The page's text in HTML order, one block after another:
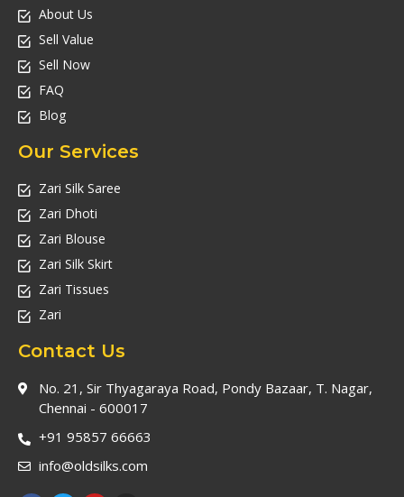
About Us
Sell Value
Sell Now
FAQ
Blog
Our Services
Zari Silk Saree
Zari Dhoti
Zari Blouse
Zari Silk Skirt
Zari Tissues
Zari
Contact Us
No. 21, Sir Thyagaraya Road, Pondy Bazaar, T. Nagar,
Chennai - 600017
+91 95857 66663
info@oldsilks.com